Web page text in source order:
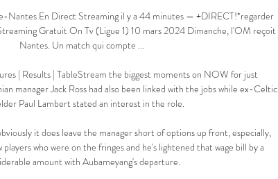
Nantes En Direct Streaming il y a 44 minutes — +DIRECT!*regarder
Gratuit On Tv (Ligue 1) 10 mars 2024 Dimanche, l'OM reçoit
Nantes. Un match qui compte ...
| Results | TableStream the biggest moments on NOW for just
manager Jack Ross had also been linked with the jobs while ex-Celtic
Paul Lambert stated an interest in the role.
it does leave the manager short of options up front, especially,
who were on the fringes and he's lightened that wage bill by a
amount with Aubameyang's departure.